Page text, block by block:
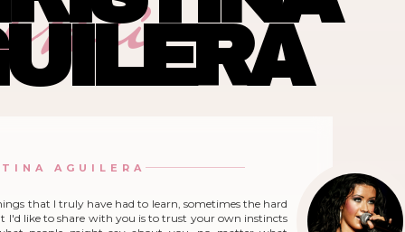
AGUILERA
that I truly have had to learn, sometimes the hard
I'd like to share with you is to trust your own instincts